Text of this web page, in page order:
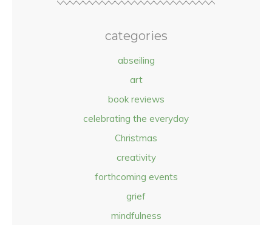
categories
abseiling
art
book reviews
celebrating the everyday
Christmas
creativity
forthcoming events
grief
mindfulness